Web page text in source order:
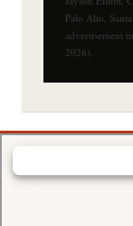
Palo Alto,
advertisement
2026).